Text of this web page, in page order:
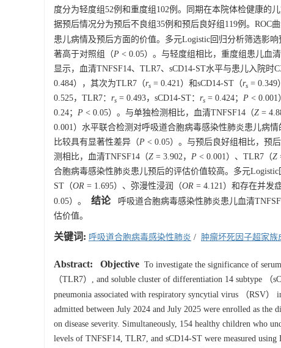
度分为轻度组52例和重度组102例。同期在本院体检健康的
据预后情况分为预后不良组35例和预后良好组119例。ROC
患儿病情及预后方面的价值。多元Logistic回归分析筛选影响
著高于对照组（P < 0.05）。与轻度组相比，重度组患儿血
显示，血清TNFSF14、TLR7、sCD14-ST水平与患儿入院时
0.484），其次为TLR7（rs = 0.421）和sCD14-ST（rs = 0.349
0.525，TLR7： rs = 0.493，sCD14-ST： rs = 0.424； P < 0.001
0.24； P < 0.05）。与单独检测相比，血清TNFSF14（Z =
0.001）水平联合检测对呼吸道合胞病毒感染性肺炎患儿病
比较具有显著性差异（P < 0.05）。与预后良好组相比，预
测相比，血清TNFSF14（Z = 3.902， P < 0.001）、TLR7（Z
合胞病毒感染性肺炎患儿预后的评估价值较高。多元
ST（OR = 1.695）、弥漫性浸润（OR = 4.121）和存在并发
0.05）。
结论呼吸道合胞病毒感染性肺炎患儿血清
估价值。
关键词: 呼吸道合胞病毒感染性肺炎 / 肿瘤坏死因子超家族
Abstract: Objective To investigate the significance of
（TLR7）, and soluble cluster of differentiation 14 subtype （
pneumonia associated with respiratory syncytial virus （RSV）
admitted between July 2024 and July 2025 were enrolled as
on disease severity. Simultaneously, 154 healthy children who
levels of TNFSF14, TLR7, and sCD14-ST were measured